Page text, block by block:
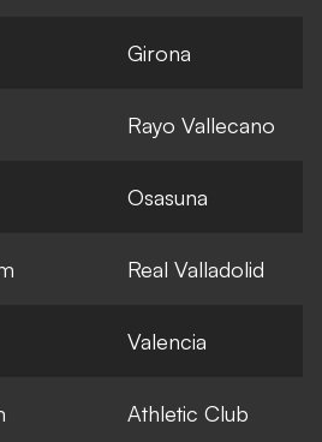
Girona
Rayo Vallecano
Osasuna
Real Valladolid
Valencia
Athletic Club